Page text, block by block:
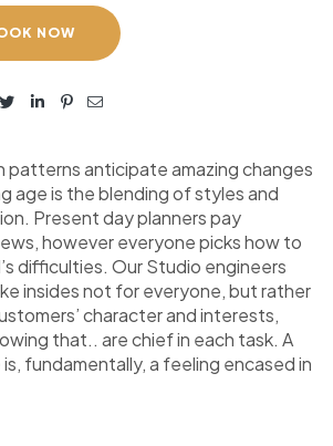
patterns anticipate amazing changes
age is the blending of styles and
Present day planners pay
however everyone picks how to
difficulties. Our Studio engineers
insides not for everyone, but rather
character and interests,
that.. are chief in each task. A
fundamentally, a feeling encased in
NOW